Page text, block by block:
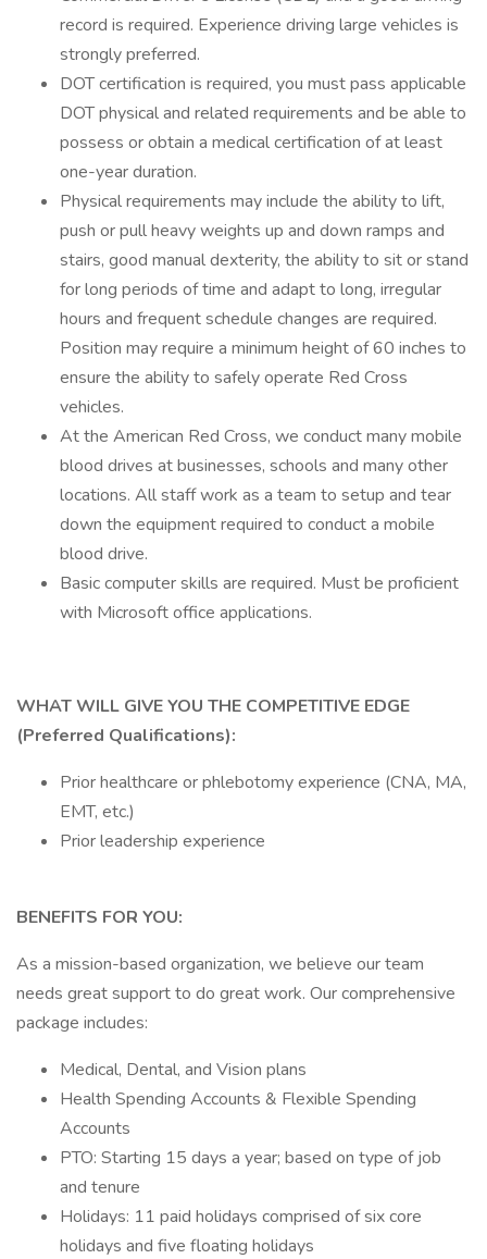
record is required. Experience driving large vehicles is
strongly preferred.
DOT certification is required, you must pass applicable
DOT physical and related requirements and be able to
possess or obtain a medical certification of at least
one-year duration.
Physical requirements may include the ability to lift,
push or pull heavy weights up and down ramps and
stairs, good manual dexterity, the ability to sit or stand
for long periods of time and adapt to long, irregular
hours and frequent schedule changes are required.
Position may require a minimum height of 60 inches to
ensure the ability to safely operate Red Cross
vehicles.
At the American Red Cross, we conduct many mobile
blood drives at businesses, schools and many other
locations. All staff work as a team to setup and tear
down the equipment required to conduct a mobile
blood drive.
Basic computer skills are required. Must be proficient
with Microsoft office applications.
WHAT WILL GIVE YOU THE COMPETITIVE EDGE
(Preferred Qualifications):
Prior healthcare or phlebotomy experience (CNA, MA,
EMT, etc.)
Prior leadership experience
BENEFITS FOR YOU:
As a mission-based organization, we believe our team
needs great support to do great work. Our comprehensive
package includes:
Medical, Dental, and Vision plans
Health Spending Accounts & Flexible Spending
Accounts
PTO: Starting 15 days a year; based on type of job
and tenure
Holidays: 11 paid holidays comprised of six core
holidays and five floating holidays